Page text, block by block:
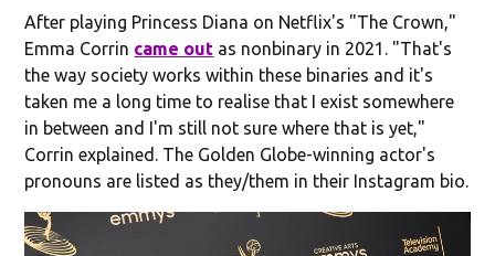
After playing Princess Diana on Netflix's "The Crown,"
Emma Corrin came out as nonbinary in 2021. "That's
the way society works within these binaries and it's
taken me a long time to realise that I exist somewhere
in between and I'm still not sure where that is yet,"
Corrin explained. The Golden Globe-winning actor's
pronouns are listed as they/them in their Instagram bio.